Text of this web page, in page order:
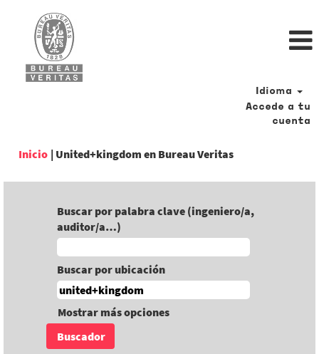
Idioma
Accede a tu
cuenta
Inicio | United+kingdom en Bureau Veritas(página
Buscar por palabra clave (ingeniero/a,
auditor/a…)
Buscar por ubicación
Mostrar más opciones